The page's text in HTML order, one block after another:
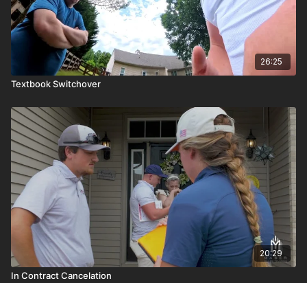
26:25
Textbook Switchover
20:29
In Contract Cancelation